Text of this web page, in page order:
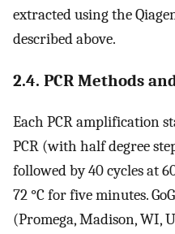
extracted using the
described above.
2.4. PCR Methods
Each PCR amplification
PCR (with half degree
followed by 40 cycles at
72 °C for five minutes.
(Promega, Madison, WI,